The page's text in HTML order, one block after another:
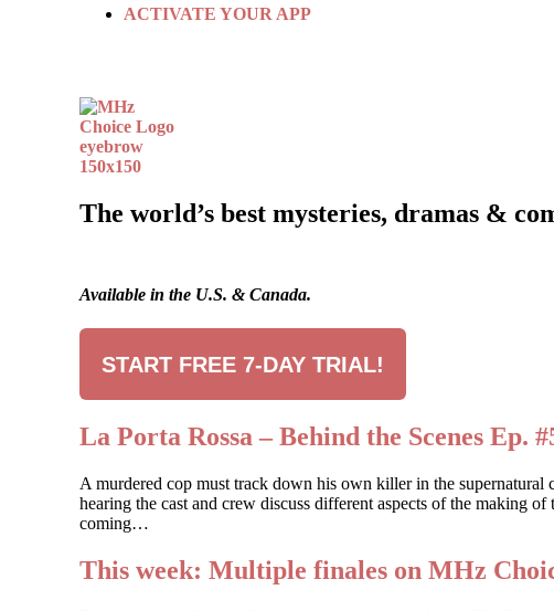
ACTIVATE YOUR APP
The world’s best mysteries, dramas &
Available in the U.S. & Canada.
START FREE 7-DAY TRIAL!
La Porta Rossa – Behind the Scenes Ep.
A murdered cop must track down his own killer in the
hearing the cast and crew discuss different aspects of the making
coming…
This week: Multiple finales on MHz